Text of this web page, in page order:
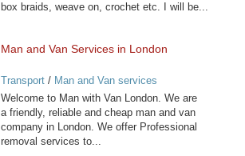
box braids, weave on, crochet etc. I will be...
Man and Van Services in London
Transport/ Man and Van services
Welcome to Man with Van London. We are
a friendly, reliable and cheap man and van
company in London. We offer Professional
removal services to...